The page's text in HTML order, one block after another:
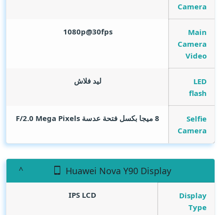
Camera
Main
Camera
Video
1080p@30fps
LED
flash
ليد فلاش
Selfie
Camera
8 ميجا بكسل فتحة عدسة F/2.0 Mega Pixels
Huawei Nova Y90 Display
Display
Type
IPS LCD